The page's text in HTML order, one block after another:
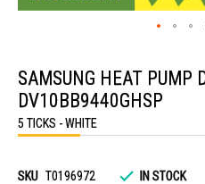
the
beginning
of
the
images
SAMSUNG HEAT PUMP
DV10BB9440GHSP
5 TICKS - WHITE
SKU T0196972 IN STOCK